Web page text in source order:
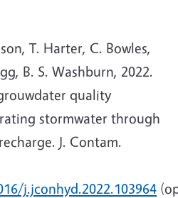
T. Harter, C. Bowles,
B. S. Washburn, 2022.
quality
stormwater through
J. Contam.
j.jconhyd.2022.103964